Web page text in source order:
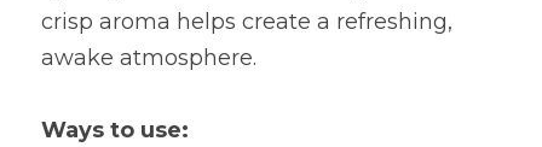
crisp aroma helps create a refreshing,
awake atmosphere.
Ways to use: